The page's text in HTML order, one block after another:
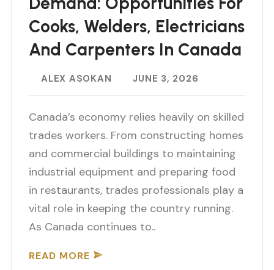
Cooks, Welders, Electricians
And Carpenters In Canada
ALEX ASOKAN JUNE 3, 2026
Canada’s economy relies heavily on skilled
trades workers. From constructing homes
and commercial buildings to maintaining
industrial equipment and preparing food
in restaurants, trades professionals play a
vital role in keeping the country running.
As Canada continues to..
READ MORE